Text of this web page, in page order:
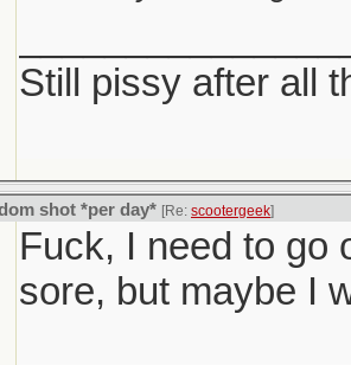
Still pissy after all
shot *per day* [Re: scootergeek]
Fuck, I need to go
sore, but maybe I